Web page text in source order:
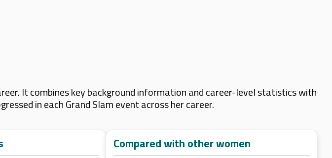
It combines key background information and career-level statistics with
in each Grand Slam event across her career.
Compared with other women